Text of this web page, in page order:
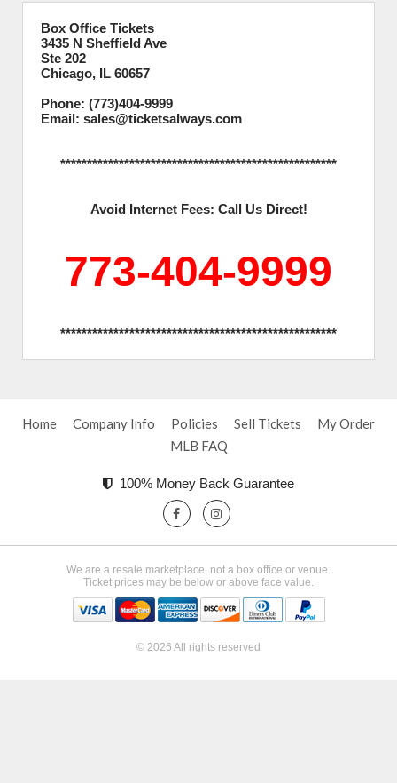
Box Office Tickets
3435 N Sheffield Ave
Ste 202
Chicago, IL 60657
Phone: (773)404-9999
Email: sales@ticketsalways.com
****************************************************
Avoid Internet Fees: Call Us Direct!
773-404-9999
****************************************************
Home Company Info Policies Sell Tickets
My Order
MLB FAQ
100% Money Back Guarantee
We are a resale marketplace, not a box office or venue.
Ticket prices may be below or above face value.
© 2026 All rights reserved